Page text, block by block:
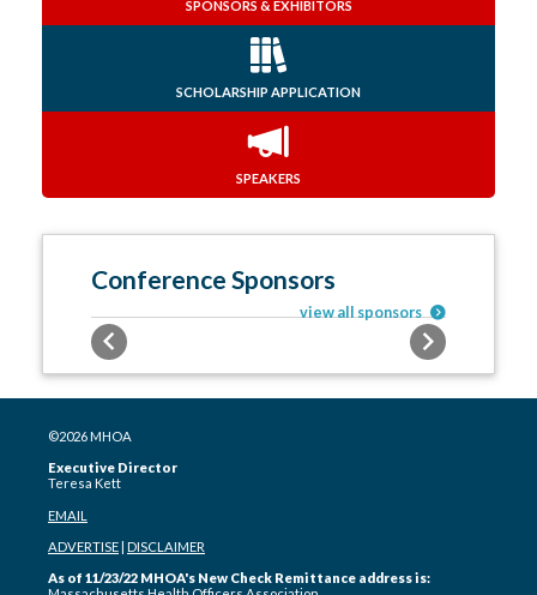
SPONSORS & EXHIBITORS
SCHOLARSHIP APPLICATION
SPEAKERS
Conference Sponsors
view all sponsors
Previous Next
©2026 MHOA
Executive Director
Teresa Kett
EMAIL
ADVERTISE| DISCLAIMER
As of 11/23/22 MHOA's New Check Remittance address is: